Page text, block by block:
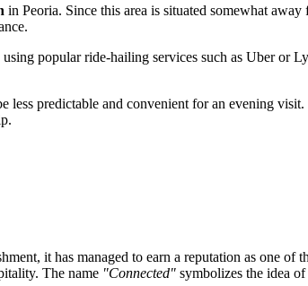
in Peoria. Since this area is situated somewhat
popular ride-hailing services such as Uber
less predictable and convenient for an evening
it has managed to earn a reputation as one
The name "Connected" symbolizes the idea